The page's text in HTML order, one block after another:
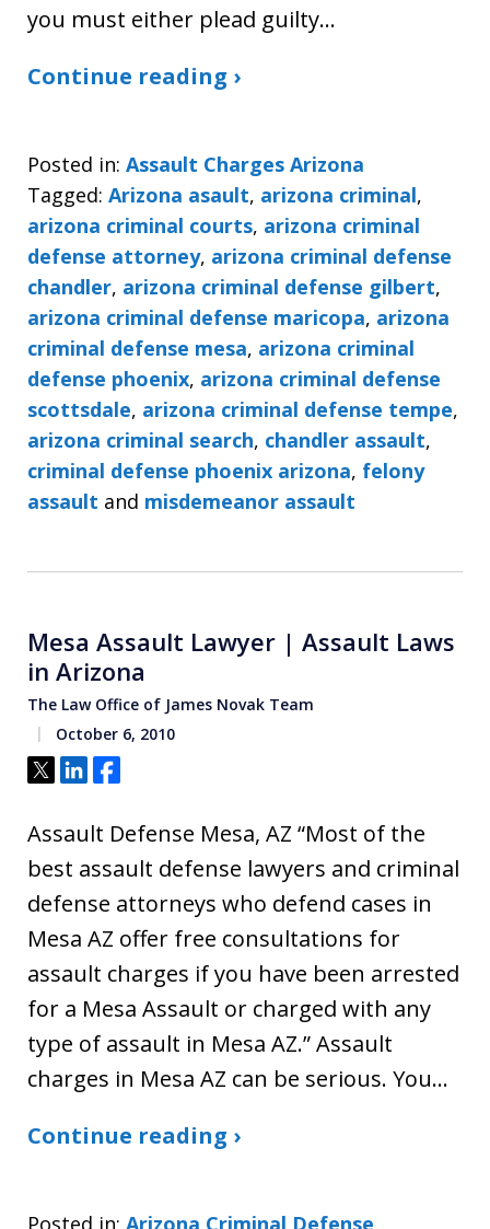
you must either plead guilty…
Continue reading ›
Posted in: Assault Charges Arizona
Tagged: Arizona asault, arizona criminal,
arizona criminal courts, arizona criminal
defense attorney, arizona criminal defense
chandler, arizona criminal defense gilbert,
arizona criminal defense maricopa, arizona
criminal defense mesa, arizona criminal
defense phoenix, arizona criminal defense
scottsdale, arizona criminal defense tempe,
arizona criminal search, chandler assault,
criminal defense phoenix arizona, felony
assault and misdemeanor assault
Mesa Assault Lawyer | Assault Laws
in Arizona
The Law Office of James Novak Team
October 6, 2010
Tweet
ShareShare
Assault Defense Mesa, AZ “Most of the
best assault defense lawyers and criminal
defense attorneys who defend cases in
Mesa AZ offer free consultations for
assault charges if you have been arrested
for a Mesa Assault or charged with any
type of assault in Mesa AZ.” Assault
charges in Mesa AZ can be serious. You…
Continue reading ›
Posted in: Arizona Criminal Defense